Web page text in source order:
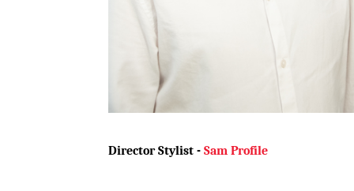
Director Stylist - Sam Profile